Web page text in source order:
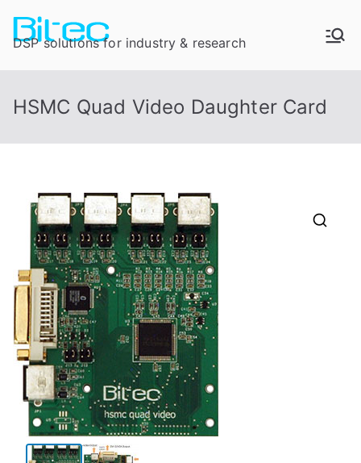
DSP solutions for industry & research
HSMC Quad Video Daughter Card